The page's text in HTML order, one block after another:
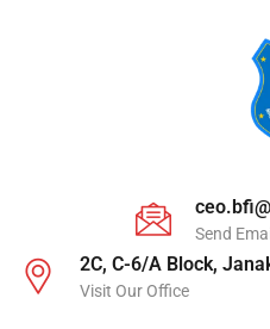
Send
2C, C-6/A Block,
Visit Our Office